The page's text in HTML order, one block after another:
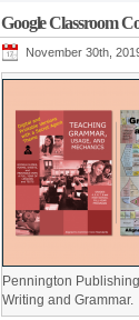
Google Classroom
November 30th,
Pennington
Writing and Grammar.